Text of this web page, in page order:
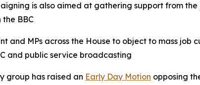
is also aimed at gathering support from
BBC
and MPs across the House to object to mass
and public service broadcasting
group has raised an Early Day Motion opposing